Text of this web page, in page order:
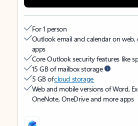
For 1 person
Outlook email and calendar on
apps
Core Outlook security features like
15 GB of mailbox storage
5 GB ofcloud storage
Web and mobile versions of Word,
OneNote, OneDrive and more apps